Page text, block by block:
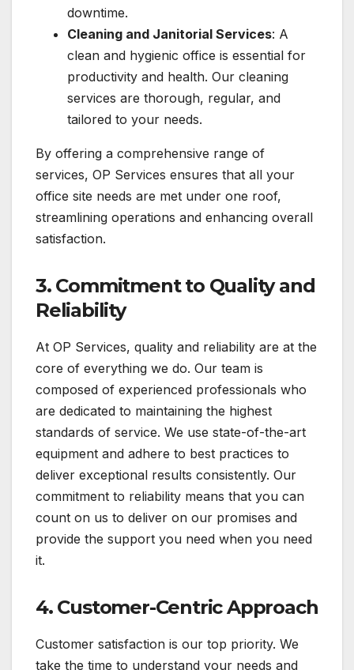
downtime.
Cleaning and Janitorial Services: A
clean and hygienic office is essential for
productivity and health. Our cleaning
services are thorough, regular, and
tailored to your needs.
By offering a comprehensive range of
services, OP Services ensures that all your
office site needs are met under one roof,
streamlining operations and enhancing overall
satisfaction.
3. Commitment to Quality and
Reliability
At OP Services, quality and reliability are at the
core of everything we do. Our team is
composed of experienced professionals who
are dedicated to maintaining the highest
standards of service. We use state-of-the-art
equipment and adhere to best practices to
deliver exceptional results consistently. Our
commitment to reliability means that you can
count on us to deliver on our promises and
provide the support you need when you need
it.
4. Customer-Centric Approach
Customer satisfaction is our top priority. We
take the time to understand your needs and